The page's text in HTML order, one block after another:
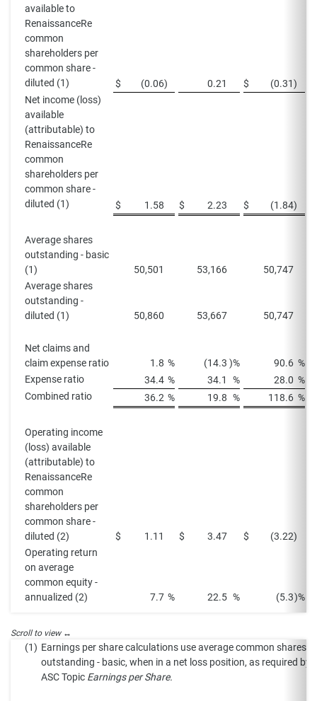
available to
RenaissanceRe
common
shareholders per
common share -
diluted (1)
$ (0.06) 0.21 $ (0.31)
Net income (loss)
available
(attributable) to
RenaissanceRe
common
shareholders per
common share -
diluted (1)
$ 1.58 $ 2.23 $ (1.84)
Average shares
outstanding - basic
(1)
50,501 53,166
50,747
Average shares
outstanding -
diluted (1)
50,860 53,667 50,747
Net claims and
claim expense ratio
1.8 % (14.3 )% 90.6 %
Expense ratio
34.4 % 34.1 % 28.0 %
Combined ratio
36.2 % 19.8 % 118.6 %
Operating income
(loss) available
(attributable) to
RenaissanceRe
common
shareholders per
common share -
diluted (2)
$ 1.11 $ 3.47 $ (3.22)
Operating return
on average
common equity -
annualized (2)
7.7 % 22.5 % (5.3)%
(1) Earnings per share calculations use average common shares
outstanding - basic, when in a net loss position, as required by
ASC Topic Earnings per Share.